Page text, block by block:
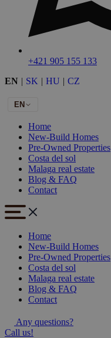
+421 905 155 133
EN | SK | HU | CZ
EN
Home
New-Build Homes
Pre-Owned Properties
Costa del sol
Malaga real estate
Blog & FAQ
Contact
Home
New-Build Homes
Pre-Owned Properties
Costa del sol
Malaga real estate
Blog & FAQ
Contact
Any questions?
Call us!